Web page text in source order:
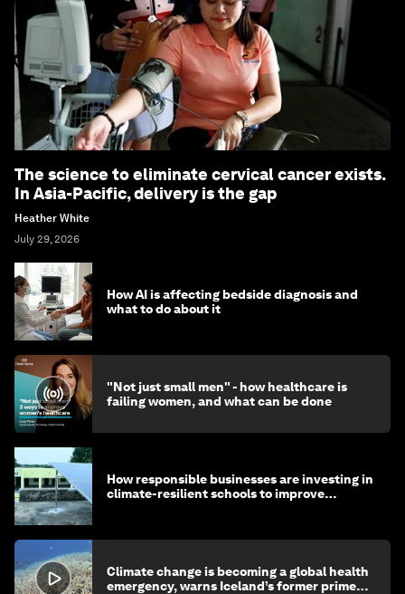
The science to eliminate cervical cancer exists.
In Asia-Pacific, delivery is the gap
Heather White
July 29, 2026
How AI is affecting bedside diagnosis and
what to do about it
"Not just small men" - how healthcare is
failing women, and what can be done
How responsible businesses are investing in
climate-resilient schools to improve
Climate change is becoming a global health
emergency, warns Iceland’s former prime